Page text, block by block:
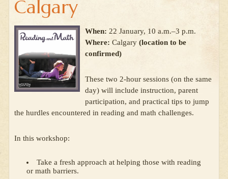
Calgary
When: 22 January, 10 a.m.–3 p.m.
Where:Calgary (location to be
confirmed)
These two 2-hour sessions (on the same
day) will include instruction, parent
participation, and practical tips to jump
the hurdles encountered in reading and math challenges.
In this workshop:
Take a fresh approach at helping those with reading
or math barriers.